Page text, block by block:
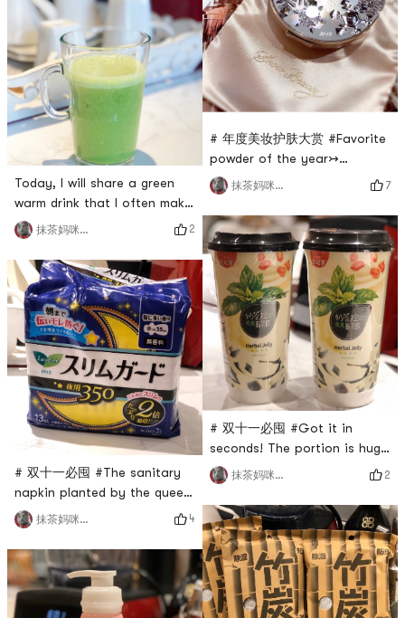
Today, I will share a green
warm drink that I often make
at home recently. Yes. It is
nutritious and healthy after
drinking it. It warms my heart
I need a blender. Yes. The
one I
抹茶妈咪_cmj 2
# 双十一必囤 #The sanitary
napkin planted by the queen!
Say you have to try it! Must
buy!
抹茶妈咪_cmj 4
Dont be lazy!I bought a lot
of gymshark fitness clothes
last year
# 年度美妆护肤大赏 #Favorite
powder of the year↣
scheming powder! ! This is
my 2018 double core drop!
Simply beautiful to have no
friends! !The Shiseido family
is too good at making
money. Every year, a limited
edition scheming powder is
released. The value of each
piece is amazing! I dont have
the sche
抹茶妈咪_cmj 7
# 双十一必囤 #Got it in
seconds! The portion is huge
and plentiful! So happy and
excited!
抹茶妈咪_cmj 2